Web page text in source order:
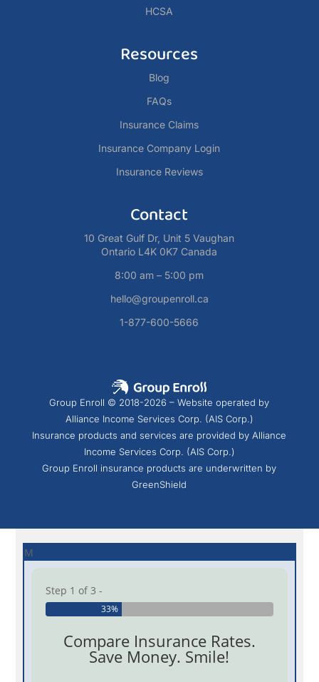
HCSA
Resources
Blog
FAQs
Insurance Claims
Insurance Company Login
Insurance Reviews
Contact
10 Great Gulf Dr, Unit 5 Vaughan
Ontario L4K 0K7 Canada
8:00 am – 5:00 pm
hello@groupenroll.ca
1-877-600-5666
Group Enroll © 2018-2026 – Website operated by
Alliance Income Services Corp. (AIS Corp.)
Insurance products and services are provided by Alliance
Income Services Corp. (AIS Corp.)
Group Enroll insurance products are underwritten by
GreenShield
M
Step 1 of 3 -
33%
Compare Insurance Rates.
Save Money. Smile!